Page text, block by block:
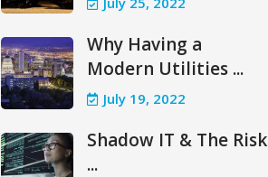
Why Having a
Modern Utilities ...
July 19, 2022
Shadow IT & The Risk
...